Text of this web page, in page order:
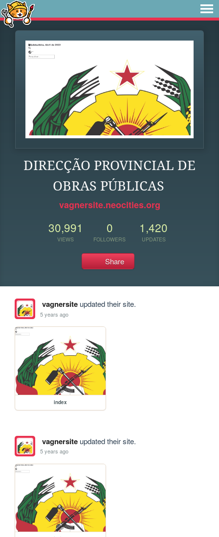
DIRECÇÃO PROVINCIAL DE
OBRAS PÚBLICAS
vagnersite.neocities.org
30,991
VIEWS
0
FOLLOWERS
1,420
UPDATES
Share
vagnersiteupdated their site.
5 years ago
index
vagnersiteupdated their site.
5 years ago